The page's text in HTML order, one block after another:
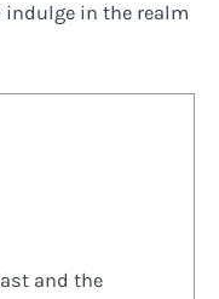
indulge in the realm
and the